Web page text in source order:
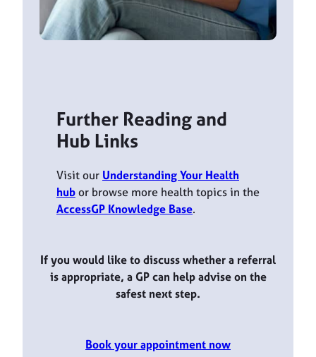
Further Reading and
Hub Links
Visit our Understanding Your Health
hubor browse more health topics in the
AccessGP Knowledge Base.
If you would like to discuss whether a referral
is appropriate, a GP can help advise on the
safest next step.
Book your appointment now